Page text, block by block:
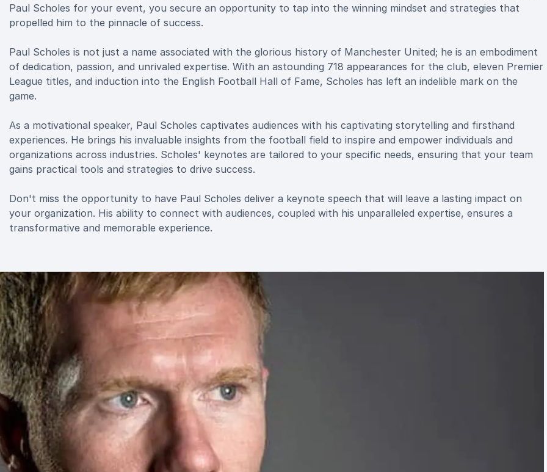
Paul Scholes for your event, you secure an opportunity to tap into the winning mindset and strategies that
propelled him to the pinnacle of success.
Paul Scholes is not just a name associated with the glorious history of Manchester United; he is an embodiment
of dedication, passion, and unrivaled expertise. With an astounding 718 appearances for the club, eleven Premier
League titles, and induction into the English Football Hall of Fame, Scholes has left an indelible mark on the
game.
As a motivational speaker, Paul Scholes captivates audiences with his captivating storytelling and firsthand
experiences. He brings his invaluable insights from the football field to inspire and empower individuals and
organizations across industries. Scholes' keynotes are tailored to your specific needs, ensuring that your team
gains practical tools and strategies to drive success.
Don't miss the opportunity to have Paul Scholes deliver a keynote speech that will leave a lasting impact on
your organization. His ability to connect with audiences, coupled with his unparalleled expertise, ensures a
transformative and memorable experience.